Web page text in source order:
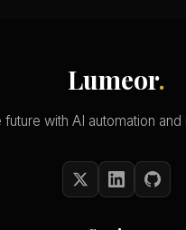
Lumeor.
future with AI automation